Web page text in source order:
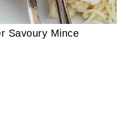
Savoury Mince